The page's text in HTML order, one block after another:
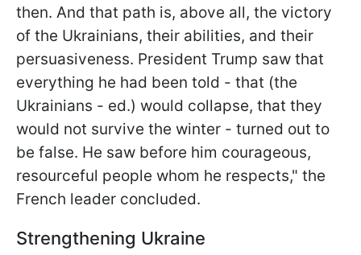
then. And that path is, above all, the victory
of the Ukrainians, their abilities, and their
persuasiveness. President Trump saw that
everything he had been told - that (the
Ukrainians - ed.) would collapse, that they
would not survive the winter - turned out to
be false. He saw before him courageous,
resourceful people whom he respects," the
French leader concluded.
Strengthening Ukraine